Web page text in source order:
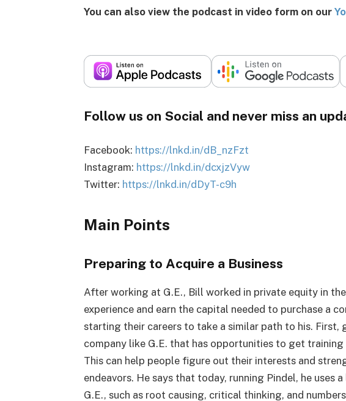
You can also view the podcast in video form on our
Follow us on Social and never miss an
Facebook: https://lnkd.in/dB_nzFzt
Instagram: https://lnkd.in/dcxjzVyw
Twitter: https://lnkd.in/dDyT-c9h
Main Points
Preparing to Acquire a Business
After working at G.E., Bill worked in private equity in
experience and earn the capital needed to purchase a
starting their careers to take a similar path to his. First,
company like G.E. that has opportunities to get
This can help people figure out their interests and
endeavors. He says that today, running Pindel, he uses
G.E., such as root causing, critical thinking, and